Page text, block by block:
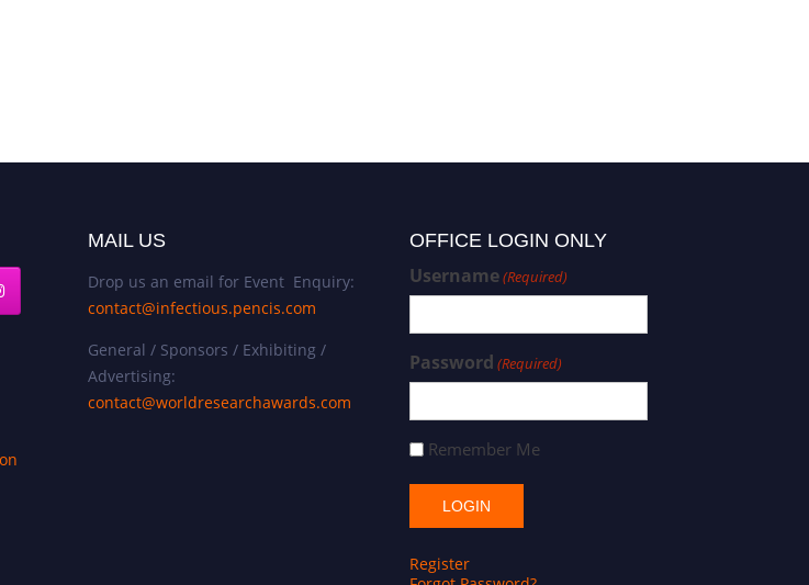
MAIL US
Drop us an email for Event Enquiry:
contact@infectious.pencis.com
General / Sponsors / Exhibiting /
Advertising:
contact@worldresearchawards.com
OFFICE LOGIN ONLY
Username(Required)
Password (Required)
Remember Me
Register